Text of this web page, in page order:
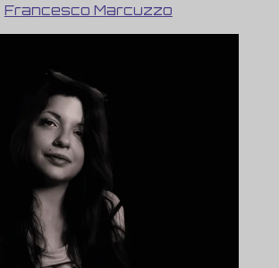
Francesco Marcuzzo